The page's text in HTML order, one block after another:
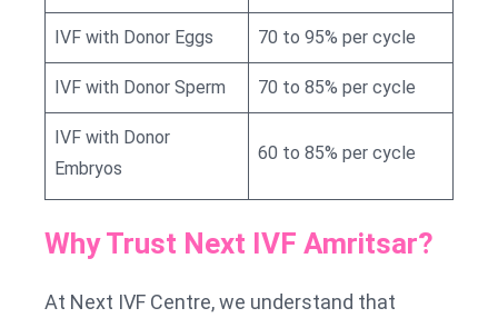
IVF with Donor Eggs 70 to 95% per cycle
IVF with Donor Sperm 70 to 85% per cycle
IVF with Donor
Embryos
60 to 85% per cycle
Why Trust Next IVF Amritsar?
At Next IVF Centre, we understand that